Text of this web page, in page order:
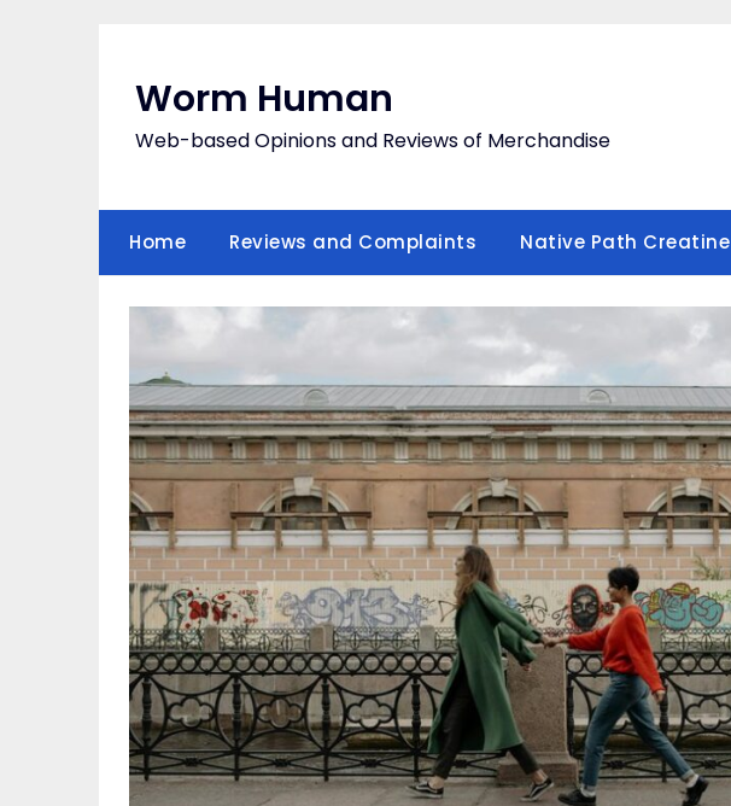
Worm Human
Web-based Opinions and Reviews of Merchandise
Home Reviews and Complaints Native Path Creatine